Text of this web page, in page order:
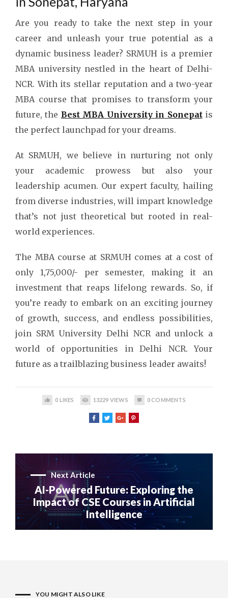
Are you ready to take the next step in your
career and unleash your true potential as a
dynamic business leader? SRMUH is a premier
MBA university nestled in the heart of Delhi-
NCR. With its stellar reputation and a two-year
MBA course that promises to transform your
future, the Best MBA University in Sonepat is
the perfect launchpad for your dreams.
At SRMUH, we believe in nurturing not only
your academic prowess but also your
leadership acumen. Our expert faculty, hailing
from diverse industries, will impart knowledge
that’s not just theoretical but rooted in real-
world experiences.
The MBA course at SRMUH comes at a cost of
only 1,75,000/- per semester, making it an
investment that reaps lifelong rewards. So, if
you’re ready to embark on an exciting journey
of growth, success, and endless possibilities,
join SRM University Delhi NCR and unlock a
world of opportunities in Delhi NCR. Your
future as a trailblazing business leader awaits!
0 LIKES 13229 VIEWS 0 COMMENTS
Next Article
AI-Powered Future: Exploring the
Impact of CSE Courses in Artificial
Intelligence
YOU MIGHT ALSO LIKE